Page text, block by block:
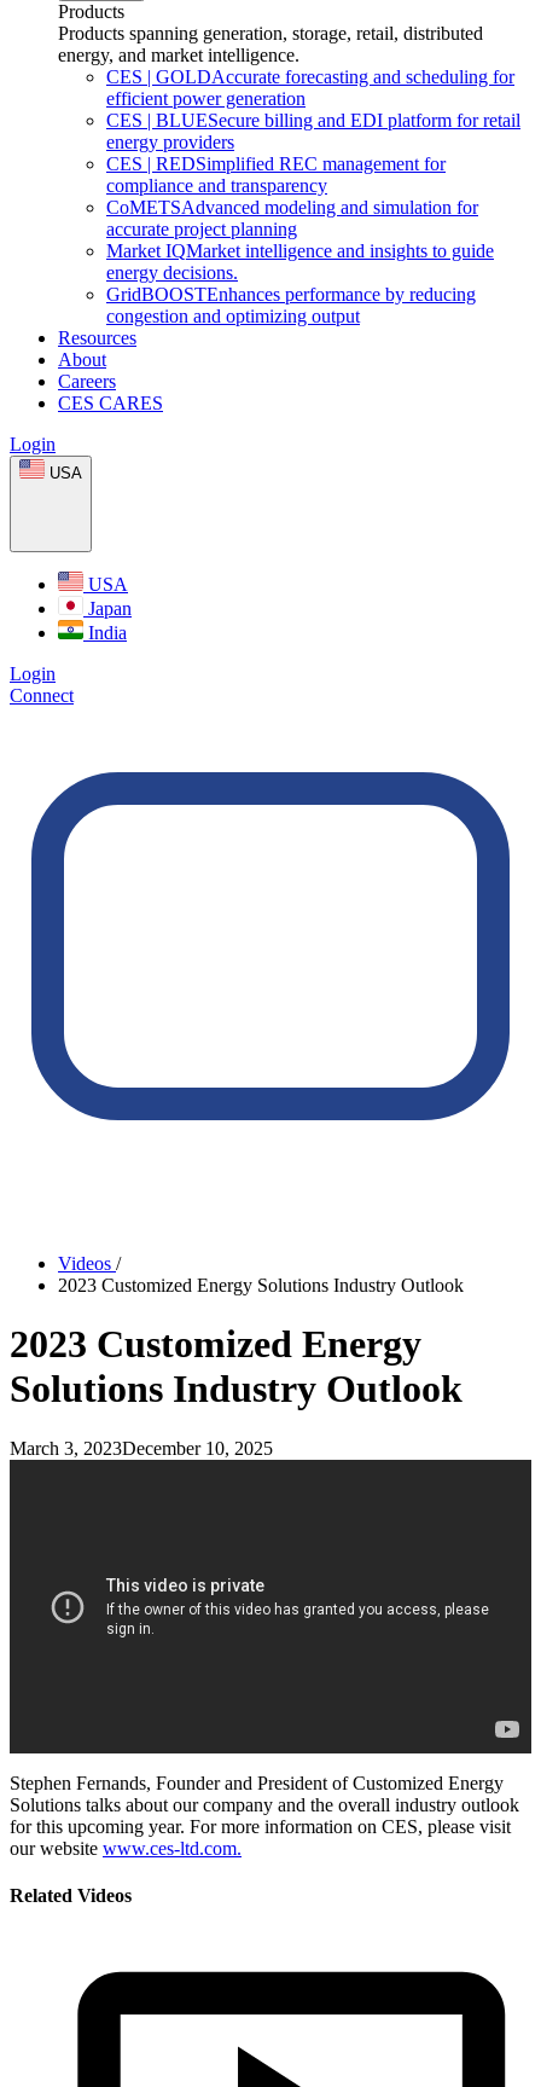
Products
Products spanning generation, storage, retail, distributed
energy, and market intelligence.
CES | GOLDAccurate forecasting and scheduling for
efficient power generation
CES | BLUESecure billing and EDI platform for retail
energy providers
CES | REDSimplified REC management for
compliance and transparency
CoMETSAdvanced modeling and simulation for
accurate project planning
Market IQMarket intelligence and insights to guide
energy decisions.
GridBOOSTEnhances performance by reducing
congestion and optimizing output
Resources
About
Careers
CES CARES
Login
USA
USA
Japan
India
Login
Connect
Videos /
2023 Customized Energy Solutions Industry Outlook
2023 Customized Energy
Solutions Industry Outlook
March 3, 2023December 10, 2025
Stephen Fernands, Founder and President of Customized Energy
Solutions talks about our company and the overall industry outlook
for this upcoming year. For more information on CES, please visit
our website www.ces-ltd.com.
Related Videos